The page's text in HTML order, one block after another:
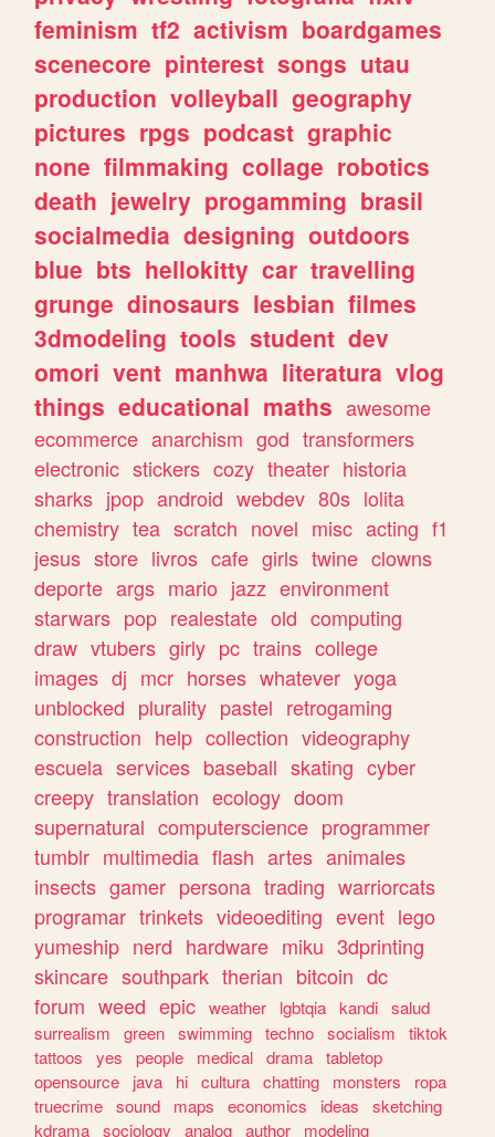
feminism tf2 activism boardgames
scenecore pinterest songs utau
production volleyball geography
pictures rpgs podcast graphic
none filmmaking collage robotics
death jewelry progamming brasil
socialmedia designing outdoors
blue bts hellokitty car travelling
grunge dinosaurs lesbian filmes
3dmodeling tools student dev
omori vent manhwa literatura vlog
things educational maths awesome
ecommerce anarchism god transformers
electronic stickers cozy theater historia
sharks jpop android webdev 80s lolita
chemistry tea scratch novel misc acting f1
jesus store livros cafe girls twine clowns
deporte args mario jazz environment
starwars pop realestate old computing
draw vtubers girly pc trains college
images dj mcr horses whatever yoga
unblocked plurality pastel retrogaming
construction help collection videography
escuela services baseball skating cyber
creepy translation ecology doom
supernatural computerscience programmer
tumblr multimedia flash artes animales
insects gamer persona trading warriorcats
programar trinkets videoediting event lego
yumeship nerd hardware miku 3dprinting
skincare southpark therian bitcoin dc
forum weed epic weather lgbtqia kandi salud
surrealism
green swimming techno socialism
tiktok
tattoos
yes people medical drama tabletop
opensource
java hi cultura chatting monsters
ropa
truecrime sound maps economics ideas
sketching
kdrama sociology analog author
modeling